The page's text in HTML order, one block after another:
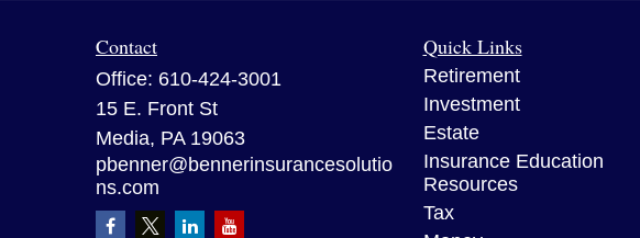
Contact
Office: 610-424-3001
15 E. Front St
Media, PA 19063
pbenner@bennerinsurancesolutio
ns.com
Quick Links
Retirement
Investment
Estate
Insurance Education
Resources
Tax